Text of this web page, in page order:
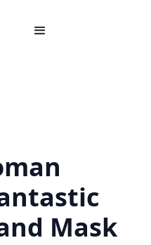
Mask